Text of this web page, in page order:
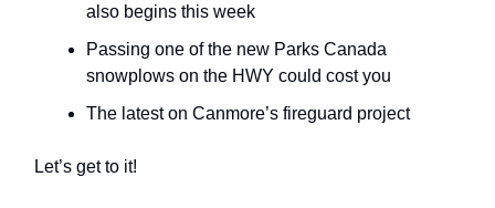
also begins this week
Passing one of the new Parks Canada
snowplows on the HWY could cost you
The latest on Canmore’s fireguard project
Let’s get to it!